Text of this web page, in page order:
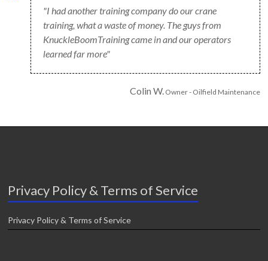
"I had another training company do our crane
training, what a waste of money. The guys from
KnuckleBoomTraining came in and our operators
learned far more"
Colin W.Owner - Oilfield Maintenance
Privacy Policy & Terms of Service
Privacy Policy & Terms of Service